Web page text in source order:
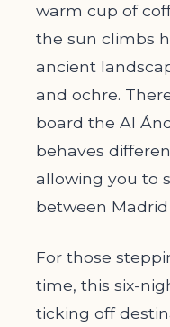
warm cup of
the sun climbs
ancient
and ochre.
board the Al
behaves
allowing you to
between Madrid
For those
time, this six-
ticking off